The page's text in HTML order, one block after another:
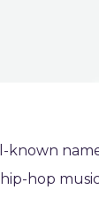
known
hop